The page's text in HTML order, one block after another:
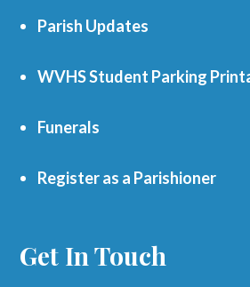
Parish Updates
WVHS Student Parking
Funerals
Register as a Parishioner
Get In Touch